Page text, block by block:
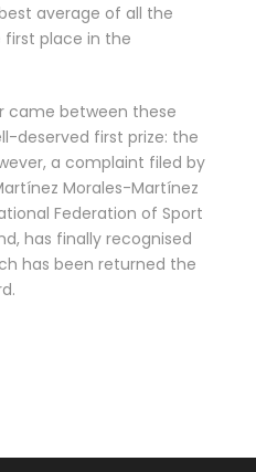
average of all the
place in the
came between these
deserved first prize: the
a complaint filed by
Morales-Martínez
Federation of Sport
has finally recognised
has been returned the